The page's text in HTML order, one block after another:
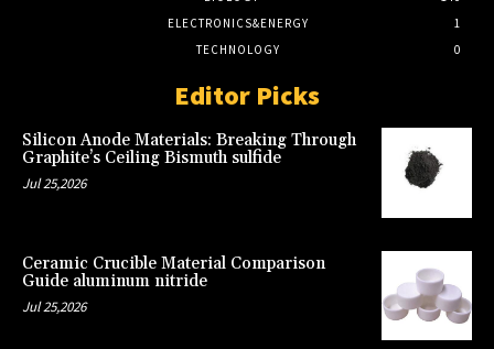
ELECTRONICS&ENERGY
1
TECHNOLOGY
0
Editor Picks
Silicon Anode Materials: Breaking Through
Graphite’s Ceiling Bismuth sulfide
Jul 25,2026
Ceramic Crucible Material Comparison
Guide aluminum nitride
Jul 25,2026